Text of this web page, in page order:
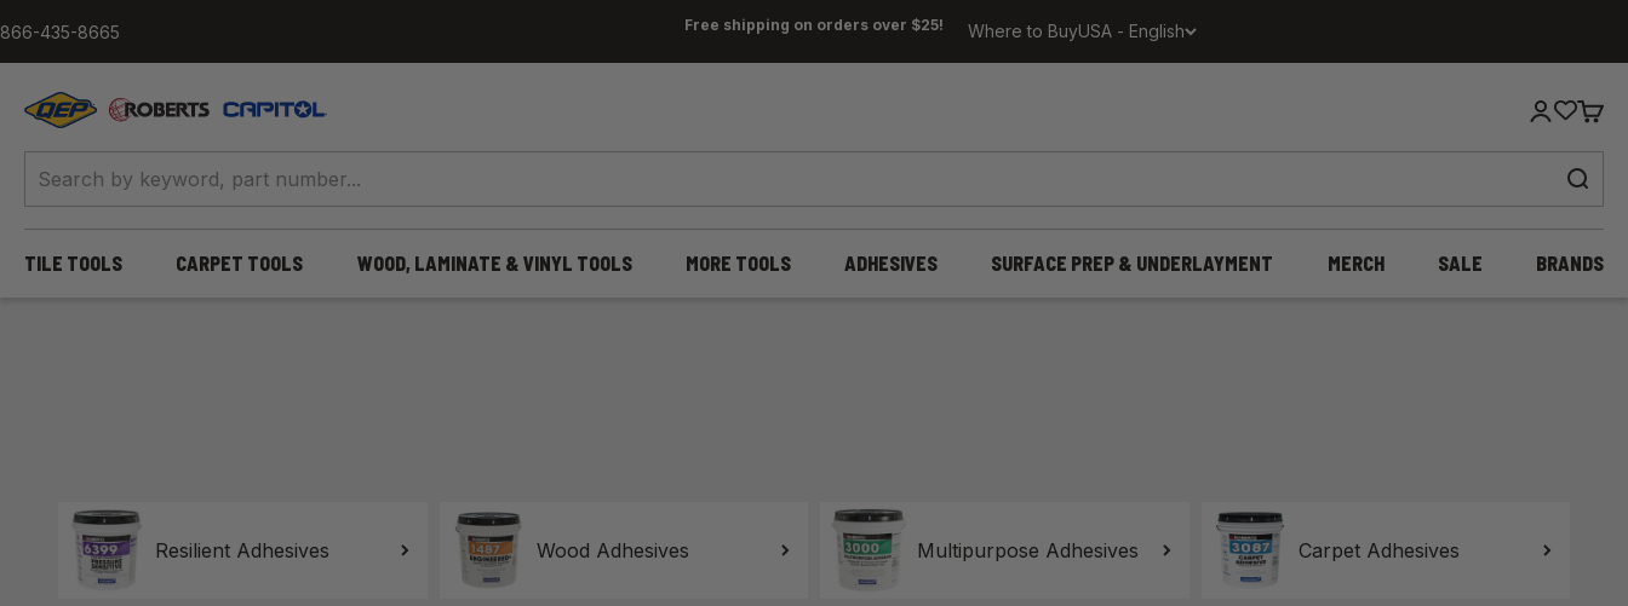
866-435-8665 Free shipping on orders over $25! Where to BuyUSA - English
TILE TOOLS CARPET TOOLS WOOD, LAMINATE & VINYL TOOLS MORE TOOLS ADHESIVES SURFACE PREP & UNDERLAYMENT MERCH SALE BRANDS
QEP / ROBERTS / Capitol LoginCart
Resilient Adhesives Wood Adhesives Multipurpose Adhesives Carpet Adhesives